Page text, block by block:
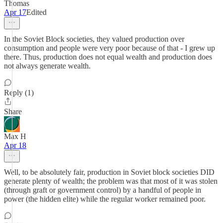
Thomas
Apr 17Edited
In the Soviet Block societies, they valued production over
consumption and people were very poor because of that - I grew up
there. Thus, production does not equal wealth and production does
not always generate wealth.
Reply (1)
Share
Max H
Apr 18
Well, to be absolutely fair, production in Soviet block societies DID
generate plenty of wealth; the problem was that most of it was stolen
(through graft or government control) by a handful of people in
power (the hidden elite) while the regular worker remained poor.